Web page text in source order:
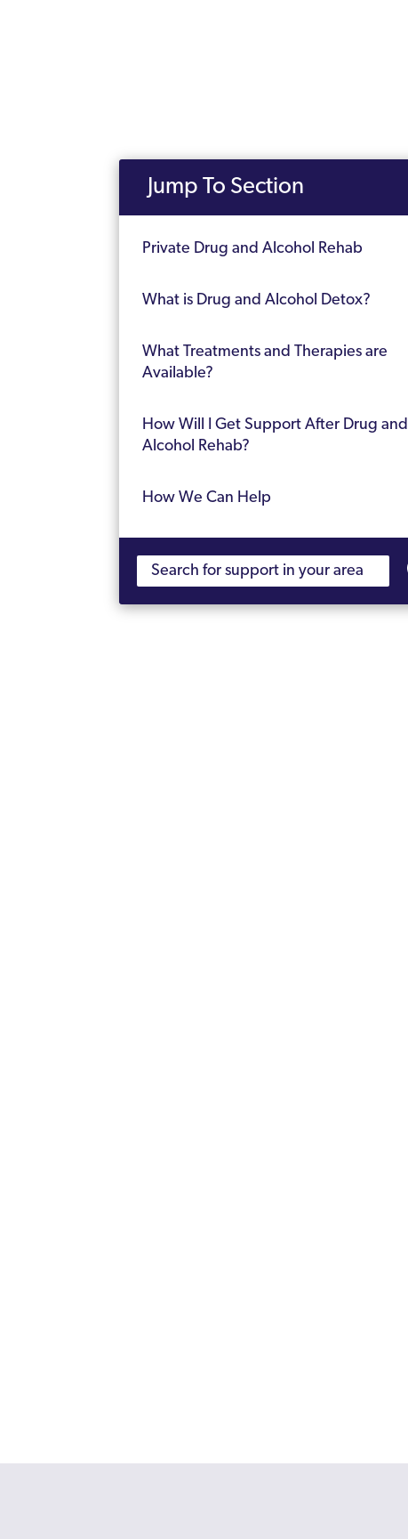
Jump To Section
Private Drug and Alcohol Rehab
What is Drug and Alcohol Detox?
What Treatments and Therapies are
Available?
How Will I Get Support After Drug and
Alcohol Rehab?
How We Can Help